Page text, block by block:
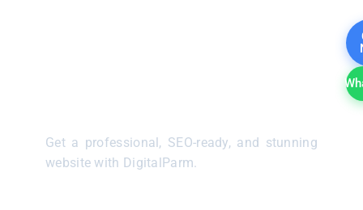
Get a professional, SEO-ready, and stunning
website with DigitalParm.